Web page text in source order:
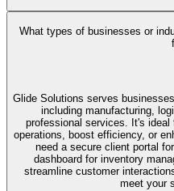
What types of businesses or
Glide Solutions serves
including manufacturing,
professional services. It's
operations, boost efficiency, or
need a secure client portal
dashboard for inventory
streamline customer
meet your